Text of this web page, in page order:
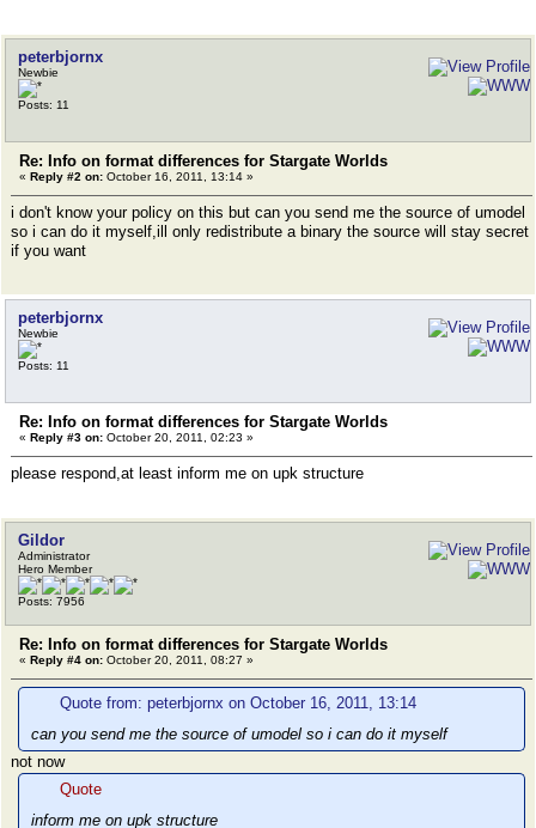
peterbjornx
Newbie
Posts: 11
Re: Info on format differences for Stargate Worlds
« Reply #2 on: October 16, 2011, 13:14 »
i don't know your policy on this but can you send me the source of umodel
so i can do it myself,ill only redistribute a binary the source will stay secret
if you want
peterbjornx
Newbie
Posts: 11
Re: Info on format differences for Stargate Worlds
« Reply #3 on: October 20, 2011, 02:23 »
please respond,at least inform me on upk structure
Gildor
Administrator
Hero Member
Posts: 7956
Re: Info on format differences for Stargate Worlds
« Reply #4 on: October 20, 2011, 08:27 »
Quote from: peterbjornx on October 16, 2011, 13:14
can you send me the source of umodel so i can do it myself
not now
Quote
inform me on upk structure